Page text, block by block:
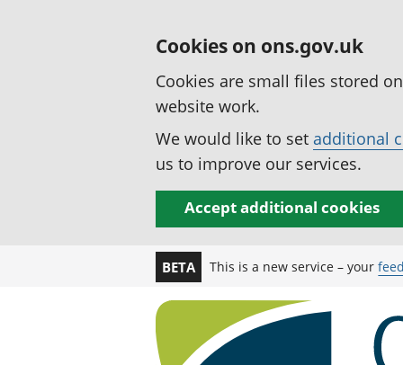
Cookies on ons.gov.uk
Cookies are small files stored
website work.
We would like to set additional
us to improve our services.
Accept additional cookies
BETA This is a new service – your